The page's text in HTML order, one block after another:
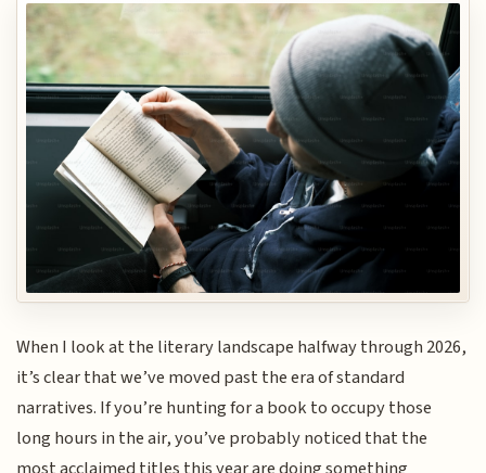
When I look at the literary landscape halfway through 2026,
it’s clear that we’ve moved past the era of standard
narratives. If you’re hunting for a book to occupy those
long hours in the air, you’ve probably noticed that the